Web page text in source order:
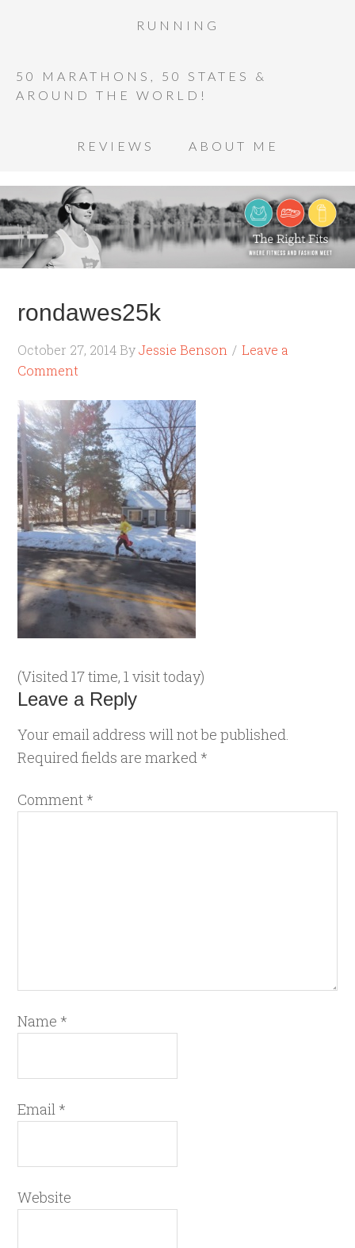
RUNNING
50 MARATHONS, 50 STATES &
AROUND THE WORLD!
REVIEWS ABOUT ME
rondawes25k
October 27, 2014 ByJessie Benson
Leave a
Comment
(Visited 17 time, 1 visit today)
Leave a Reply
Your email address will not be published.
Required fields are marked *
Comment *
Name *
Email *
Website